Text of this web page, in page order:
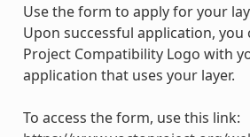
Use the form to apply for your
Upon successful application, you
Project Compatibility Logo with
application that uses your layer.
To access the form, use this link: